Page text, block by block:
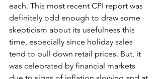
each. This most recent CPI report was
definitely odd enough to draw some
skepticism about its usefulness this
time, especially since holiday sales
tend to pull down retail prices. But, it
was celebrated by financial markets